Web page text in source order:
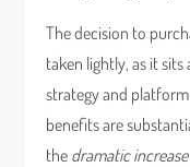
The decision to
taken lightly, as it
strategy and
benefits are
the dramatic